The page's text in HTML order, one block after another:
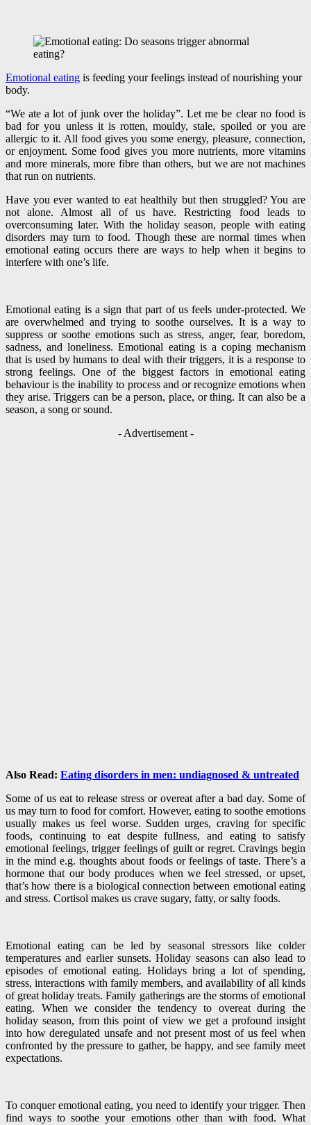
Emotional eating is feeding your feelings instead of nourishing your
body.
“We ate a lot of junk over the holiday”. Let me be clear no food is
bad for you unless it is rotten, mouldy, stale, spoiled or you are
allergic to it. All food gives you some energy, pleasure, connection,
or enjoyment. Some food gives you more nutrients, more vitamins
and more minerals, more fibre than others, but we are not machines
that run on nutrients.
Have you ever wanted to eat healthily but then struggled? You are
not alone. Almost all of us have. Restricting food leads to
overconsuming later. With the holiday season, people with eating
disorders may turn to food. Though these are normal times when
emotional eating occurs there are ways to help when it begins to
interfere with one’s life.
Emotional eating is a sign that part of us feels under-protected. We
are overwhelmed and trying to soothe ourselves. It is a way to
suppress or soothe emotions such as stress, anger, fear, boredom,
sadness, and loneliness. Emotional eating is a coping mechanism
that is used by humans to deal with their triggers, it is a response to
strong feelings. One of the biggest factors in emotional eating
behaviour is the inability to process and or recognize emotions when
they arise. Triggers can be a person, place, or thing. It can also be a
season, a song or sound.
- Advertisement -
Also Read: Eating disorders in men: undiagnosed & untreated
Some of us eat to release stress or overeat after a bad day. Some of
us may turn to food for comfort. However, eating to soothe emotions
usually makes us feel worse. Sudden urges, craving for specific
foods, continuing to eat despite fullness, and eating to satisfy
emotional feelings, trigger feelings of guilt or regret. Cravings begin
in the mind e.g. thoughts about foods or feelings of taste. There’s a
hormone that our body produces when we feel stressed, or upset,
that’s how there is a biological connection between emotional eating
and stress. Cortisol makes us crave sugary, fatty, or salty foods.
Emotional eating can be led by seasonal stressors like colder
temperatures and earlier sunsets. Holiday seasons can also lead to
episodes of emotional eating. Holidays bring a lot of spending,
stress, interactions with family members, and availability of all kinds
of great holiday treats. Family gatherings are the storms of emotional
eating. When we consider the tendency to overeat during the
holiday season, from this point of view we get a profound insight
into how deregulated unsafe and not present most of us feel when
confronted by the pressure to gather, be happy, and see family meet
expectations.
To conquer emotional eating, you need to identify your trigger. Then
find ways to soothe your emotions other than with food. What